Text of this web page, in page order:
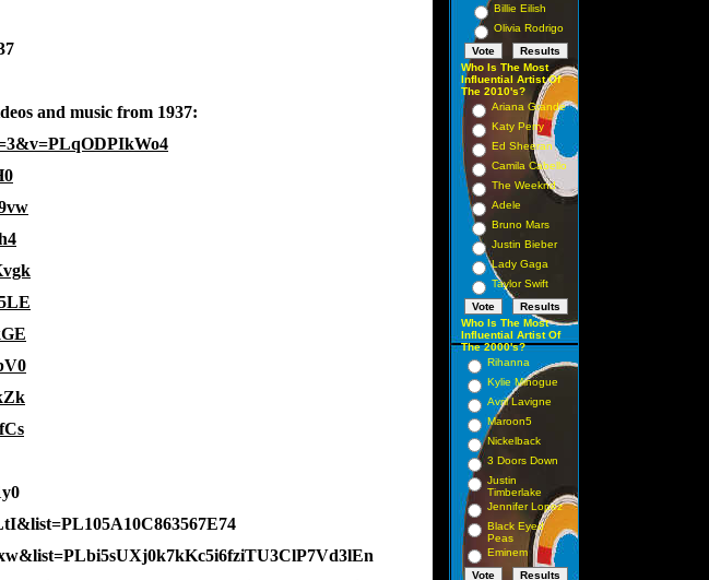
and music from 1937:
Billie Eilish
Olivia Rodrigo
Who Is The Most
Influential Artist Of
The 2010's?
Ariana Grande
Katy Perry
Ed Sheeran
Camila Cabello
The Weeknd
Adele
Bruno Mars
Justin Bieber
Lady Gaga
Taylor Swift
Who Is The Most
Influential Artist Of
The 2000's?
Rihanna
Kylie Minogue
Avril Lavigne
Maroon5
Nickelback
3 Doors Down
Justin
Timberlake
Jennifer Lopez
Black Eyed
Peas
Eminem